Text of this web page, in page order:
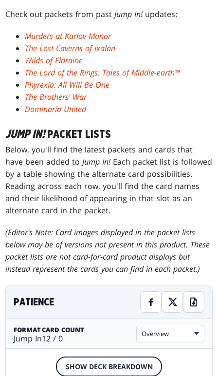
Check out packets from pastJump In!updates:
Murders at Karlov Manor
The Lost Caverns of Ixalan
Wilds of Eldraine
The Lord of the Rings: Tales of Middle-earth™
Phyrexia: All Will Be One
The Brothers' War
Dominaria United
JUMP IN!PACKET LISTS
Below, you'll find the latest packets and cards that
have been added toJump In!Each packet list is followed
by a table showing the alternate card possibilities.
Reading across each row, you'll find the card names
and their likelihood of appearing in that slot as an
alternate card in the packet.
(Editor's Note: Card images displayed in the packet lists
below may be of versions not present in this product. These
packet lists are not card-for-card product displays but
instead represent the cards you can find in each packet.)
PATIENCE
FORMAT
Jump In
CARD COUNT
12 / 0 Overview
SHOW DECK BREAKDOWN